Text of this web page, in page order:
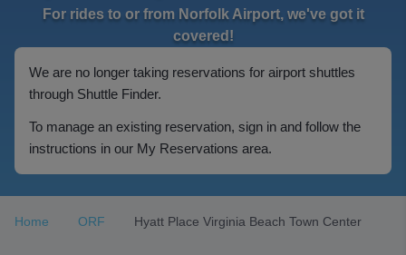
For rides to or from Norfolk Airport, we've got it
covered!
We are no longer taking reservations for airport shuttles
through Shuttle Finder.
To manage an existing reservation, sign in and follow the
instructions in our My Reservations area.
Home ORF Hyatt Place Virginia Beach Town Center